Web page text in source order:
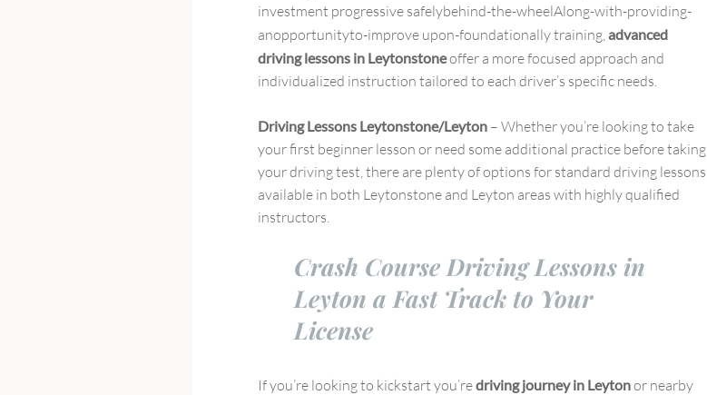
investment progressive safelybehind-the-wheelAlong-with-providing-
anopportunityto-improve upon-foundationally training, advanced
driving lessons in Leytonstoneoffer a more focused approach and
individualized instruction tailored to each driver’s specific needs.
Driving Lessons Leytonstone/Leyton – Whether you’re looking to take
your first beginner lesson or need some additional practice before taking
your driving test, there are plenty of options for standard driving lessons
available in both Leytonstone and Leyton areas with highly qualified
instructors.
Crash Course Driving Lessons in
Leyton a Fast Track to Your
License
If you’re looking to kickstart you’redriving journey in Leytonor nearby